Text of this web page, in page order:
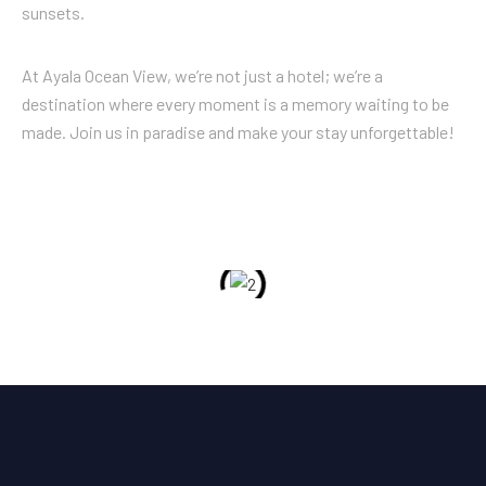
sunsets.
At Ayala Ocean View, we’re not just a hotel; we’re a
destination where every moment is a memory waiting to be
made. Join us in paradise and make your stay unforgettable!